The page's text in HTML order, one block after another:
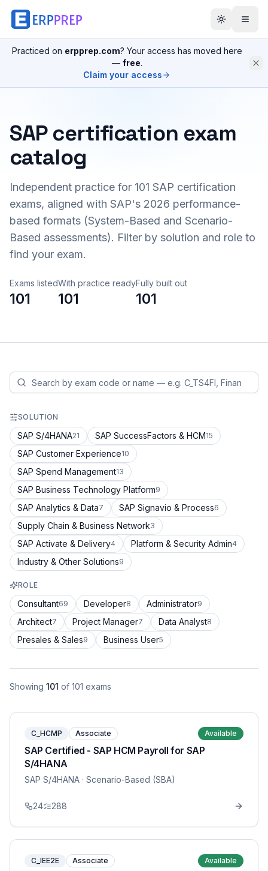
Practiced on erpprep.com? Your access has moved here
— free.
Claim your access
SAP certification exam
catalog
Independent practice for 101 SAP certification
exams, aligned with SAP's 2026 performance-
based formats (System-Based and Scenario-
Based assessments). Filter by solution and role to
find your exam.
Exams listed
101
With practice ready
101
Fully built out
101
SOLUTION
SAP S/4HANA21 SAP SuccessFactors & HCM15
SAP Customer Experience10
SAP Spend Management13
SAP Business Technology Platform9
SAP Analytics & Data7 SAP Signavio & Process6
Supply Chain & Business Network3
SAP Activate & Delivery4 Platform & Security Admin4
Industry & Other Solutions9
ROLE
Consultant69 Developer8 Administrator9
Architect7 Project Manager7 Data Analyst8
Presales & Sales9 Business User5
Showing 101 of 101 exams
C_HCMP Associate Available
SAP Certified - SAP HCM Payroll for SAP
S/4HANA
SAP S/4HANA · Scenario-Based (SBA)
24 288
C_IEE2E Associate Available